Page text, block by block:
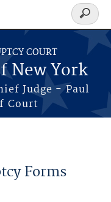
COURT
New York
Judge - Paul
Court
Search
form
Forms